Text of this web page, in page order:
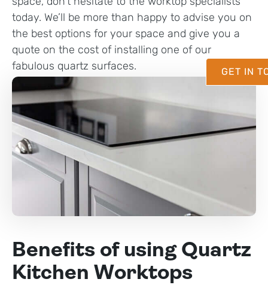
GET IN
Benefits of using Quartz
Kitchen Worktops
today. We’ll be more than happy to advise you on
the best options for your space and give you a
quote on the cost of installing one of our
fabulous quartz surfaces.